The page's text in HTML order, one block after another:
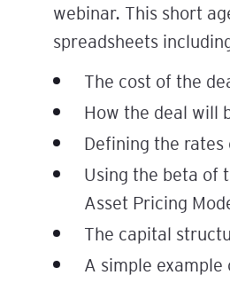
webinar. This short
spreadsheets
The cost of the
How the deal will
Defining the
Using the beta of
Asset Pricing
The capital
A simple